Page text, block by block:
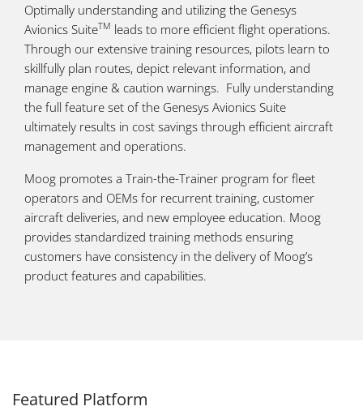
Optimally understanding and utilizing the Genesys
Avionics SuiteTM leads to more efficient flight operations.
Through our extensive training resources, pilots learn to
skillfully plan routes, depict relevant information, and
manage engine & caution warnings. Fully understanding
the full feature set of the Genesys Avionics Suite
ultimately results in cost savings through efficient aircraft
management and operations.
Moog promotes a Train-the-Trainer program for fleet
operators and OEMs for recurrent training, customer
aircraft deliveries, and new employee education. Moog
provides standardized training methods ensuring
customers have consistency in the delivery of Moog’s
product features and capabilities.
Featured Platform